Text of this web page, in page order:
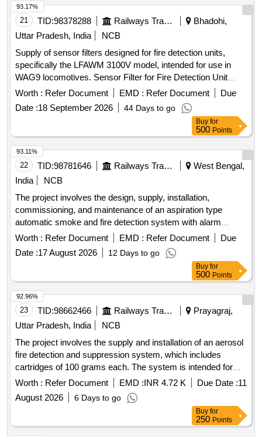
with in the scope of the supplier. Action temperature shall be
68 to 72 degree Celsius.INSTALLATION OF THIS ITEM
SHALL BE WITH THE SCOPE OF THE SUPPLIER.
ELIGIBILITY CRITERIA: 1) RDSO APPROVED MAKES
FOR AEROSOL FIRE DETECTION & SUPPRESSION
SYSTEM- OEM (VIZ.FIREPRO/STAT-X/PYROGEN/DSPA
BV.) AND T HEIR AUTHORIZED DEALERS SHALL ONLY
BE CONSIDERED.Sample may got approved before bulk
supply. [ Warranty Period: 30 Months after the date of
21 TID:98378288 Railways Transport Services
Bhadohi,
Uttar Pradesh, India
NCB
Supply of sensor filters designed for fire detection units,
specifically the LFAWM 3100V model, intended for use in
WAG9 locomotives. Sensor Filter for Fire Detection Unit
LFAWM 3100V (AD-10-0410)
Worth : Refer Document EMD : Refer Document
Due
Date :18 September 2026 44 Days to go
93.17%
Buy for
500 Points
22 TID:98781646 Railways Transport Services
West Bengal,
India
NCB
The project involves the design, supply, installation,
commissioning, and maintenance of an aspiration type
automatic smoke and fire detection system with alarm
capabilities specifically for Indian Railway AC coaches. 1
inch isolating cock for brake valve, compatible with J.K.
Exim Part No. JK-FSD-1114 or Sanrok Part No. 2ED-255-
Worth : Refer Document EMD : Refer Document
Due
Date :17 August 2026 12 Days to go
93.11%
Buy for
500 Points
23 TID:98662466 Railways Transport Services
Prayagraj,
Uttar Pradesh, India
NCB
The project involves the supply and installation of an aerosol
fire detection and suppression system, which includes
cartridges of 100 grams each. The system is intended for
installation in the control panels of lifts and escalators, and
the supplier is responsible for all necessary modifications
and accessories required for the installation. Aerosol Fire
Worth : Refer Document EMD :INR 4.72 K Due Date :11
August 2026
6 Days to go
92.96%
Buy for
250 Points